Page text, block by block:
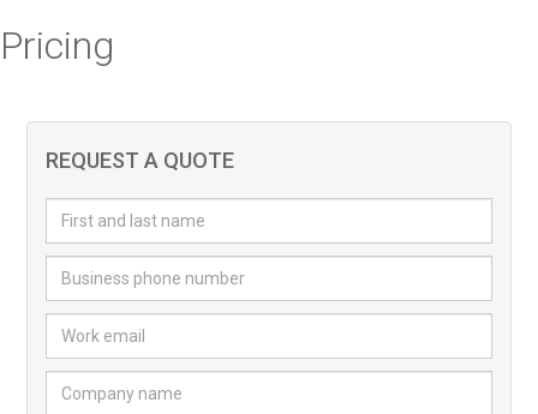
Pricing
REQUEST A QUOTE
First and last name
Business phone number
Work email
Company name